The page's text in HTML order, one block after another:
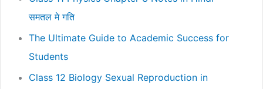
समतल मे गति
The Ultimate Guide to Academic Success for
Students
Class 12 Biology Sexual Reproduction in